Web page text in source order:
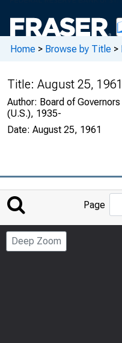
Home > Browse by Title >
Title: August 25, 1961
Author: Board of
(U.S.), 1935-
Date: August 25, 1961
Page
Deep Zoom